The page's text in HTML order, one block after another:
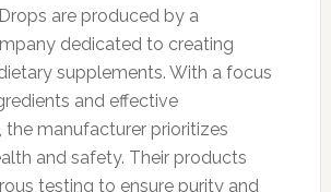
are produced by a
dedicated to creating
supplements. With a focus
and effective
the manufacturer prioritizes
and safety. Their products
testing to ensure purity and